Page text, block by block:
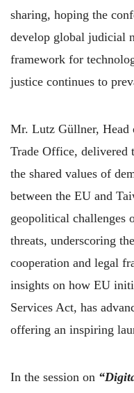
sharing, hoping the
develop global judicial
framework for
justice continues to
Mr. Lutz Güllner, Head
Trade Office, delivered
the shared values of
between the EU and
geopolitical challenges
threats, underscoring
cooperation and legal
insights on how EU
Services Act, has
offering an inspiring
In the session on